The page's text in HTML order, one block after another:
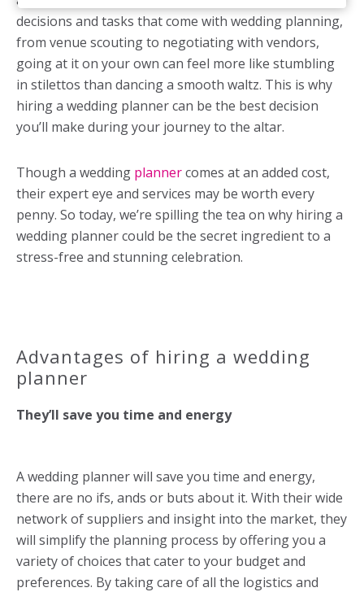
decisions and tasks that come with wedding planning,
from venue scouting to negotiating with vendors,
going at it on your own can feel more like stumbling
in stilettos than dancing a smooth waltz. This is why
hiring a wedding planner can be the best decision
you’ll make during your journey to the altar.
Though a wedding plannercomes at an added cost,
their expert eye and services may be worth every
penny. So today, we’re spilling the tea on why hiring a
wedding planner could be the secret ingredient to a
stress-free and stunning celebration.
Advantages of hiring a wedding
planner
They’ll save you time and energy
A wedding planner will save you time and energy,
there are no ifs, ands or buts about it. With their wide
network of suppliers and insight into the market, they
will simplify the planning process by offering you a
variety of choices that cater to your budget and
preferences. By taking care of all the logistics and